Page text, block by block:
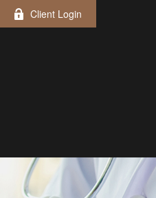
Client Login